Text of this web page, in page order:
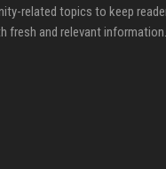
related topics to keep
fresh and relevant information.